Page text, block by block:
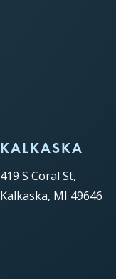
KALKASKA
419 S Coral St,
Kalkaska, MI 49646